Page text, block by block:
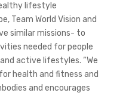
lifestyle
Team World Vision and
similar missions- to
needed for people
active lifestyles. “We
health and fitness and
and encourages